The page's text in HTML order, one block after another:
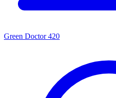
Green Doctor 420